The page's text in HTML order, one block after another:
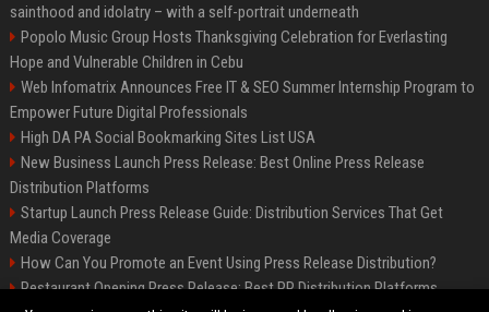
sainthood and idolatry – with a self-portrait underneath
Popolo Music Group Hosts Thanksgiving Celebration for Everlasting
Hope and Vulnerable Children in Cebu
Web Infomatrix Announces Free IT & SEO Summer Internship Program to
Empower Future Digital Professionals
High DA PA Social Bookmarking Sites List USA
New Business Launch Press Release: Best Online Press Release
Distribution Platforms
Startup Launch Press Release Guide: Distribution Services That Get
Media Coverage
How Can You Promote an Event Using Press Release Distribution?
Restaurant Opening Press Release: Best PR Distribution Platforms